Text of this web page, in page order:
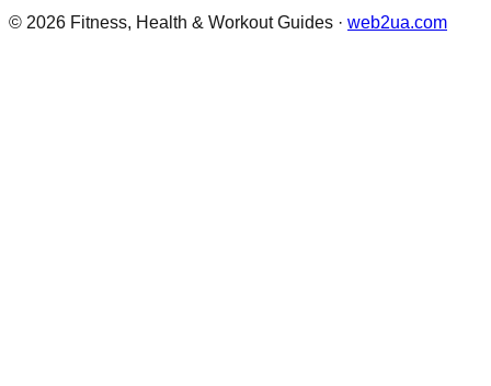
© 2026 Fitness, Health & Workout Guides · web2ua.com